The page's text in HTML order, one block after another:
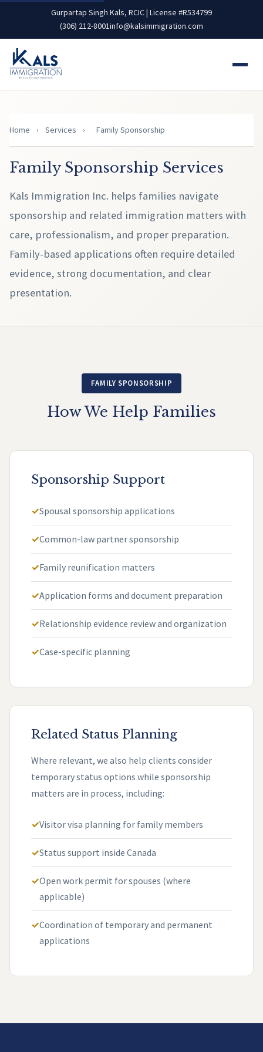
Gurpartap Singh Kals, RCIC | License #R534799
(306) 212-8001info@kalsimmigration.com
Home › Services › Family Sponsorship
Family Sponsorship Services
Kals Immigration Inc. helps families navigate
sponsorship and related immigration matters with
care, professionalism, and proper preparation.
Family-based applications often require detailed
evidence, strong documentation, and clear
presentation.
FAMILY SPONSORSHIP
How We Help Families
Sponsorship Support
Spousal sponsorship applications
Common-law partner sponsorship
Family reunification matters
Application forms and document preparation
Relationship evidence review and organization
Case-specific planning
Related Status Planning
Where relevant, we also help clients consider
temporary status options while sponsorship
matters are in process, including:
Visitor visa planning for family members
Status support inside Canada
Open work permit for spouses (where
applicable)
Coordination of temporary and permanent
applications